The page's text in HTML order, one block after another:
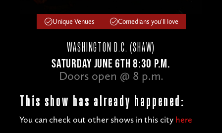
Unique Venues Comedians you'll love
WASHINGTON D.C. (SHAW)
SATURDAY JUNE 6TH 8:30 P.M.
Doors open @ 8 p.m.
This show has already happened:
You can check out other shows in this city here